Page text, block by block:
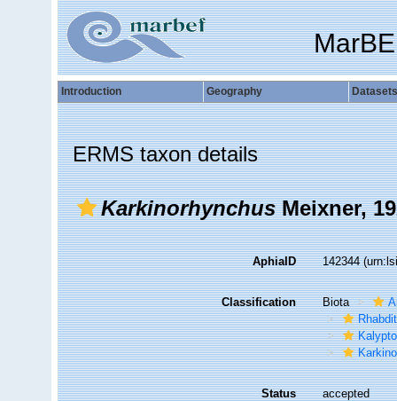
Introduction Geography Datasets
ERMS taxon details
KarkinorhynchusMeixner,
AphiaID 142344
Classification Biota
Status accepted